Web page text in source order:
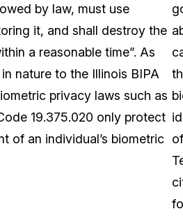
by law, must use
it, and shall destroy the
a reasonable time”. As
nature to the Illinois BIPA
privacy laws such as
19.375.020 only protect
of an individual’s biometric of